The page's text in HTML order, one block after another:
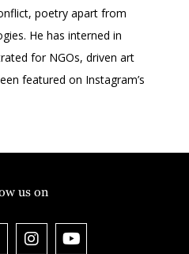
poetry apart from
He has interned in
for NGOs, driven art
featured on Instagram’s
us on